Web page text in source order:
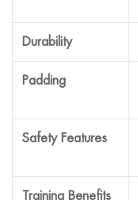
Durability
Padding
Safety Features
Training Benefits